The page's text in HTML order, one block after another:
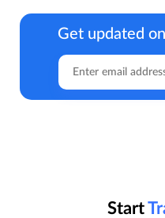
Get updated
Start